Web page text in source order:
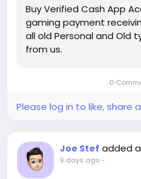
How Does Cash App Work?
At its core, Cash App is
payment system
receiving money as
debit card, or debit
│
▼ ▼
Buy Verified Cash App
gaming payment
all old Personal and Old
from us.
0
Please log in to like, share
Joe Stef added
9 days ago-